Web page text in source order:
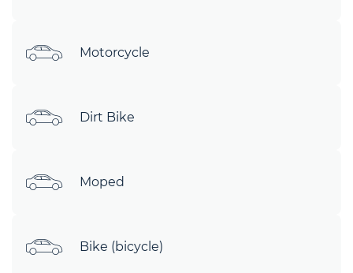
Motorcycle
Dirt Bike
Moped
Bike (bicycle)